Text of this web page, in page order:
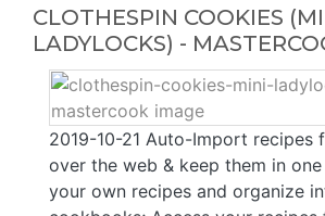
CLOTHESPIN COOKIES
LADYLOCKS) -
2019-10-21 Auto-Import recipes
over the web & keep them in
your own recipes and organize